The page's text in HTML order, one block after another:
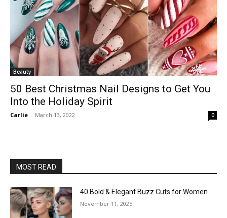
Beauty
50 Best Christmas Nail Designs to Get You
Into the Holiday Spirit
Carlie - March 13, 2022 0
MOST READ
40 Bold & Elegant Buzz Cuts for Women
November 11, 2025